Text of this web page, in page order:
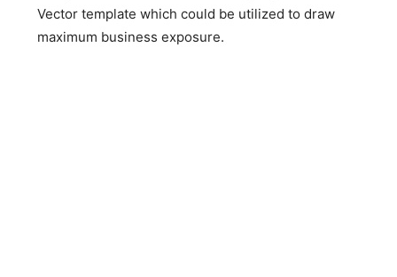
Vector template which could be utilized to draw
maximum business exposure.